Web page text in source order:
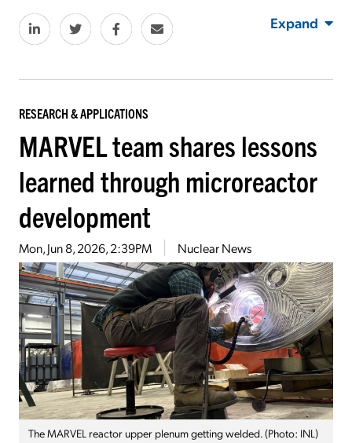
Expand
RESEARCH & APPLICATIONS
MARVEL team shares lessons
learned through microreactor
development
Mon, Jun 8, 2026, 2:39PM Nuclear News
The MARVEL reactor upper plenum getting welded. (Photo: INL)